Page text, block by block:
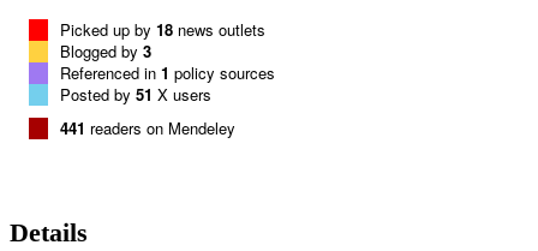
Picked up by 18 news outlets
Blogged by 3
Referenced in 1 policy sources
Posted by 51 X users
441 readers on Mendeley
Details